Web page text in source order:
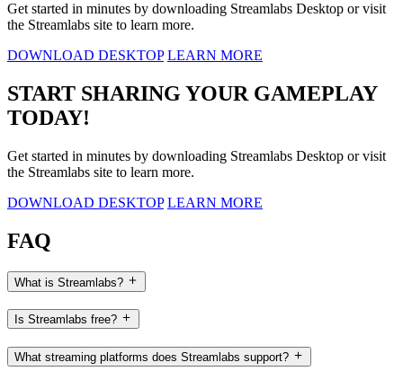
Get started in minutes by downloading Streamlabs Desktop or visit
the Streamlabs site to learn more.
DOWNLOAD DESKTOP LEARN MORE
START SHARING YOUR GAMEPLAY
TODAY!
Get started in minutes by downloading Streamlabs Desktop or visit
the Streamlabs site to learn more.
DOWNLOAD DESKTOP LEARN MORE
FAQ
What is Streamlabs?
Is Streamlabs free?
What streaming platforms does Streamlabs support?